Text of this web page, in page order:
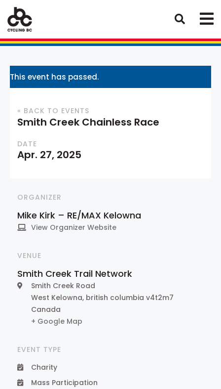
This event has passed.
« BACK TO EVENTS
Smith Creek Chainless Race
DATE
Apr. 27, 2025
ORGANIZER
Mike Kirk – RE/MAX Kelowna
View Organizer Website
VENUE
Smith Creek Trail Network
Smith Creek Road
West Kelowna, british columbia v4t2m7
Canada
+ Google Map
EVENT TYPE
Charity
Mass Participation